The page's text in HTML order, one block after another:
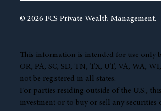
© 2026 FCS Private Wealth Management.
This information is intended for use only
OR, PA, SC, SD, TN, TX, UT, VA, WA,
not be registered in all states.
For parties residing outside of the U.S.,
investment or to buy or sell any